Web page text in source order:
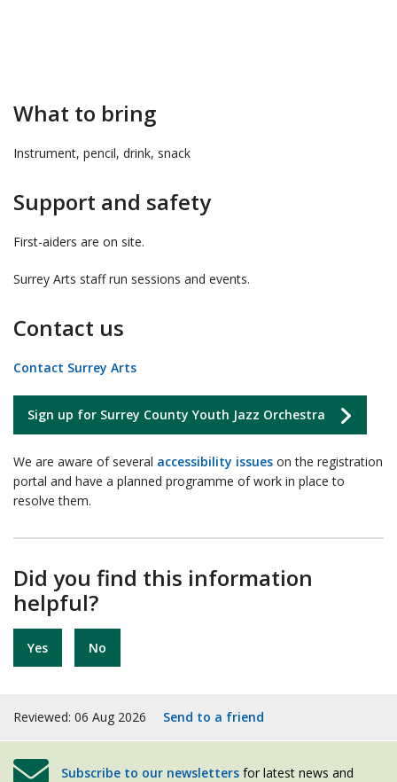
What to bring
Instrument, pencil, drink, snack
Support and safety
First-aiders are on site.
Surrey Arts staff run sessions and events.
Contact us
Contact Surrey Arts
Sign up for Surrey County Youth Jazz Orchestra
We are aware of several accessibility issues on the registration
portal and have a planned programme of work in place to
resolve them.
Did you find this information
helpful?
Yes No
Reviewed: 06 Aug 2026 Send to a friend
Subscribe to our newsletters for latest news and